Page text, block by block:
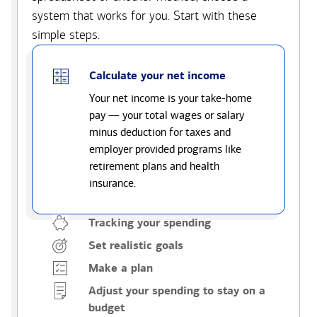
system that works for you. Start with these
simple steps.
Calculate your net income
Your net income is your take-home
pay — your total wages or salary
minus deduction for taxes and
employer provided programs like
retirement plans and health
insurance.
Tracking your spending
Set realistic goals
Make a plan
Adjust your spending to stay on a
budget